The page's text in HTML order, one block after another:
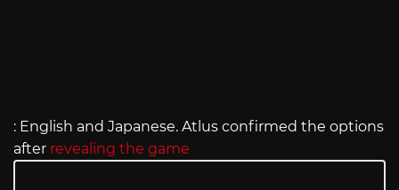
: English and Japanese. Atlus confirmed the options
after revealing the game